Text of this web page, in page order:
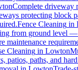
Complete driveway
protecting block
Fence Cleaning in
from ground level
maintenance
Cleaning in Lowton
patios, paths, and